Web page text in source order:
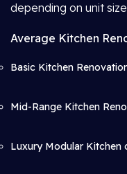
depending on unit
Average Kitchen
Basic Kitchen
Mid-Range Kitchen
Luxury Modular Kitchen